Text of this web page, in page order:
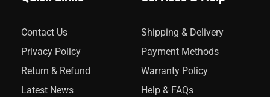
Contact Us
Privacy Policy
Return & Refund
Latest News
Shipping & Delivery
Payment Methods
Warranty Policy
Help & FAQs